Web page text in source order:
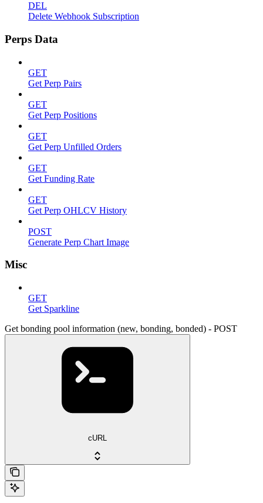
DEL
Delete Webhook Subscription
Perps Data
GET
Get Perp Pairs
GET
Get Perp Positions
GET
Get Perp Unfilled Orders
GET
Get Funding Rate
GET
Get Perp OHLCV History
POST
Generate Perp Chart Image
Misc
GET
Get Sparkline
Get bonding pool information (new, bonding, bonded) - POST
cURL